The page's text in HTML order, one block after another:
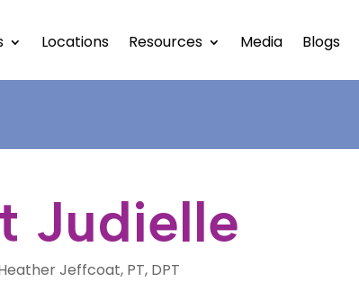
Locations Resources Media Blogs
Judielle
Jeffcoat, PT, DPT